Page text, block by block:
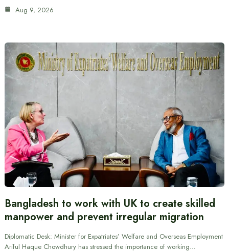
Aug 9, 2026
Bangladesh to work with UK to create skilled
manpower and prevent irregular migration
Diplomatic Desk: Minister for Expatriates’ Welfare and Overseas Employment
Ariful Haque Chowdhury has stressed the importance of working…